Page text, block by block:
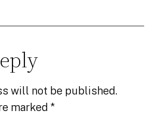
will not be published.
marked*